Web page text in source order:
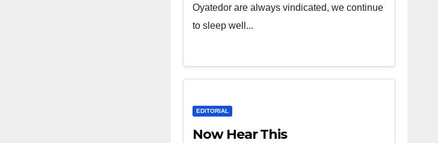
Oyatedor are always vindicated, we continue
to sleep well...
EDITORIAL
Now Hear This